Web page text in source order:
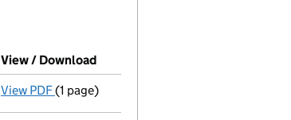
View / Download
View PDF Compulsory strike-off action has been
(1 page)